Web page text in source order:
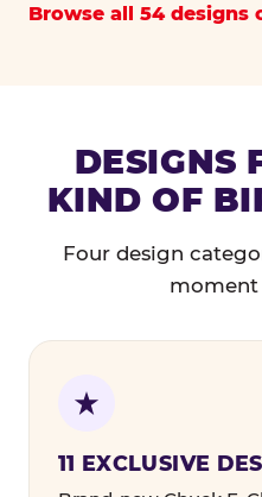
Browse all 54 designs
DESIGNS
KIND OF
Four design
moment
11 EXCLUSIVE